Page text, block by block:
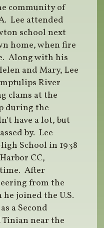
community of
Lee attended
school next
home, when fire
Along with his
and Mary, Lee
River
clams at the
during the
have a lot, but
by. Lee
School in 1938
CC,
After
from the
joined the U.S.
a Second
near the